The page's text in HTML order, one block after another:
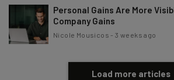
Personal Gains Are More
Company Gains
Nicole Mousicos -3 weeks ago
Load more articles